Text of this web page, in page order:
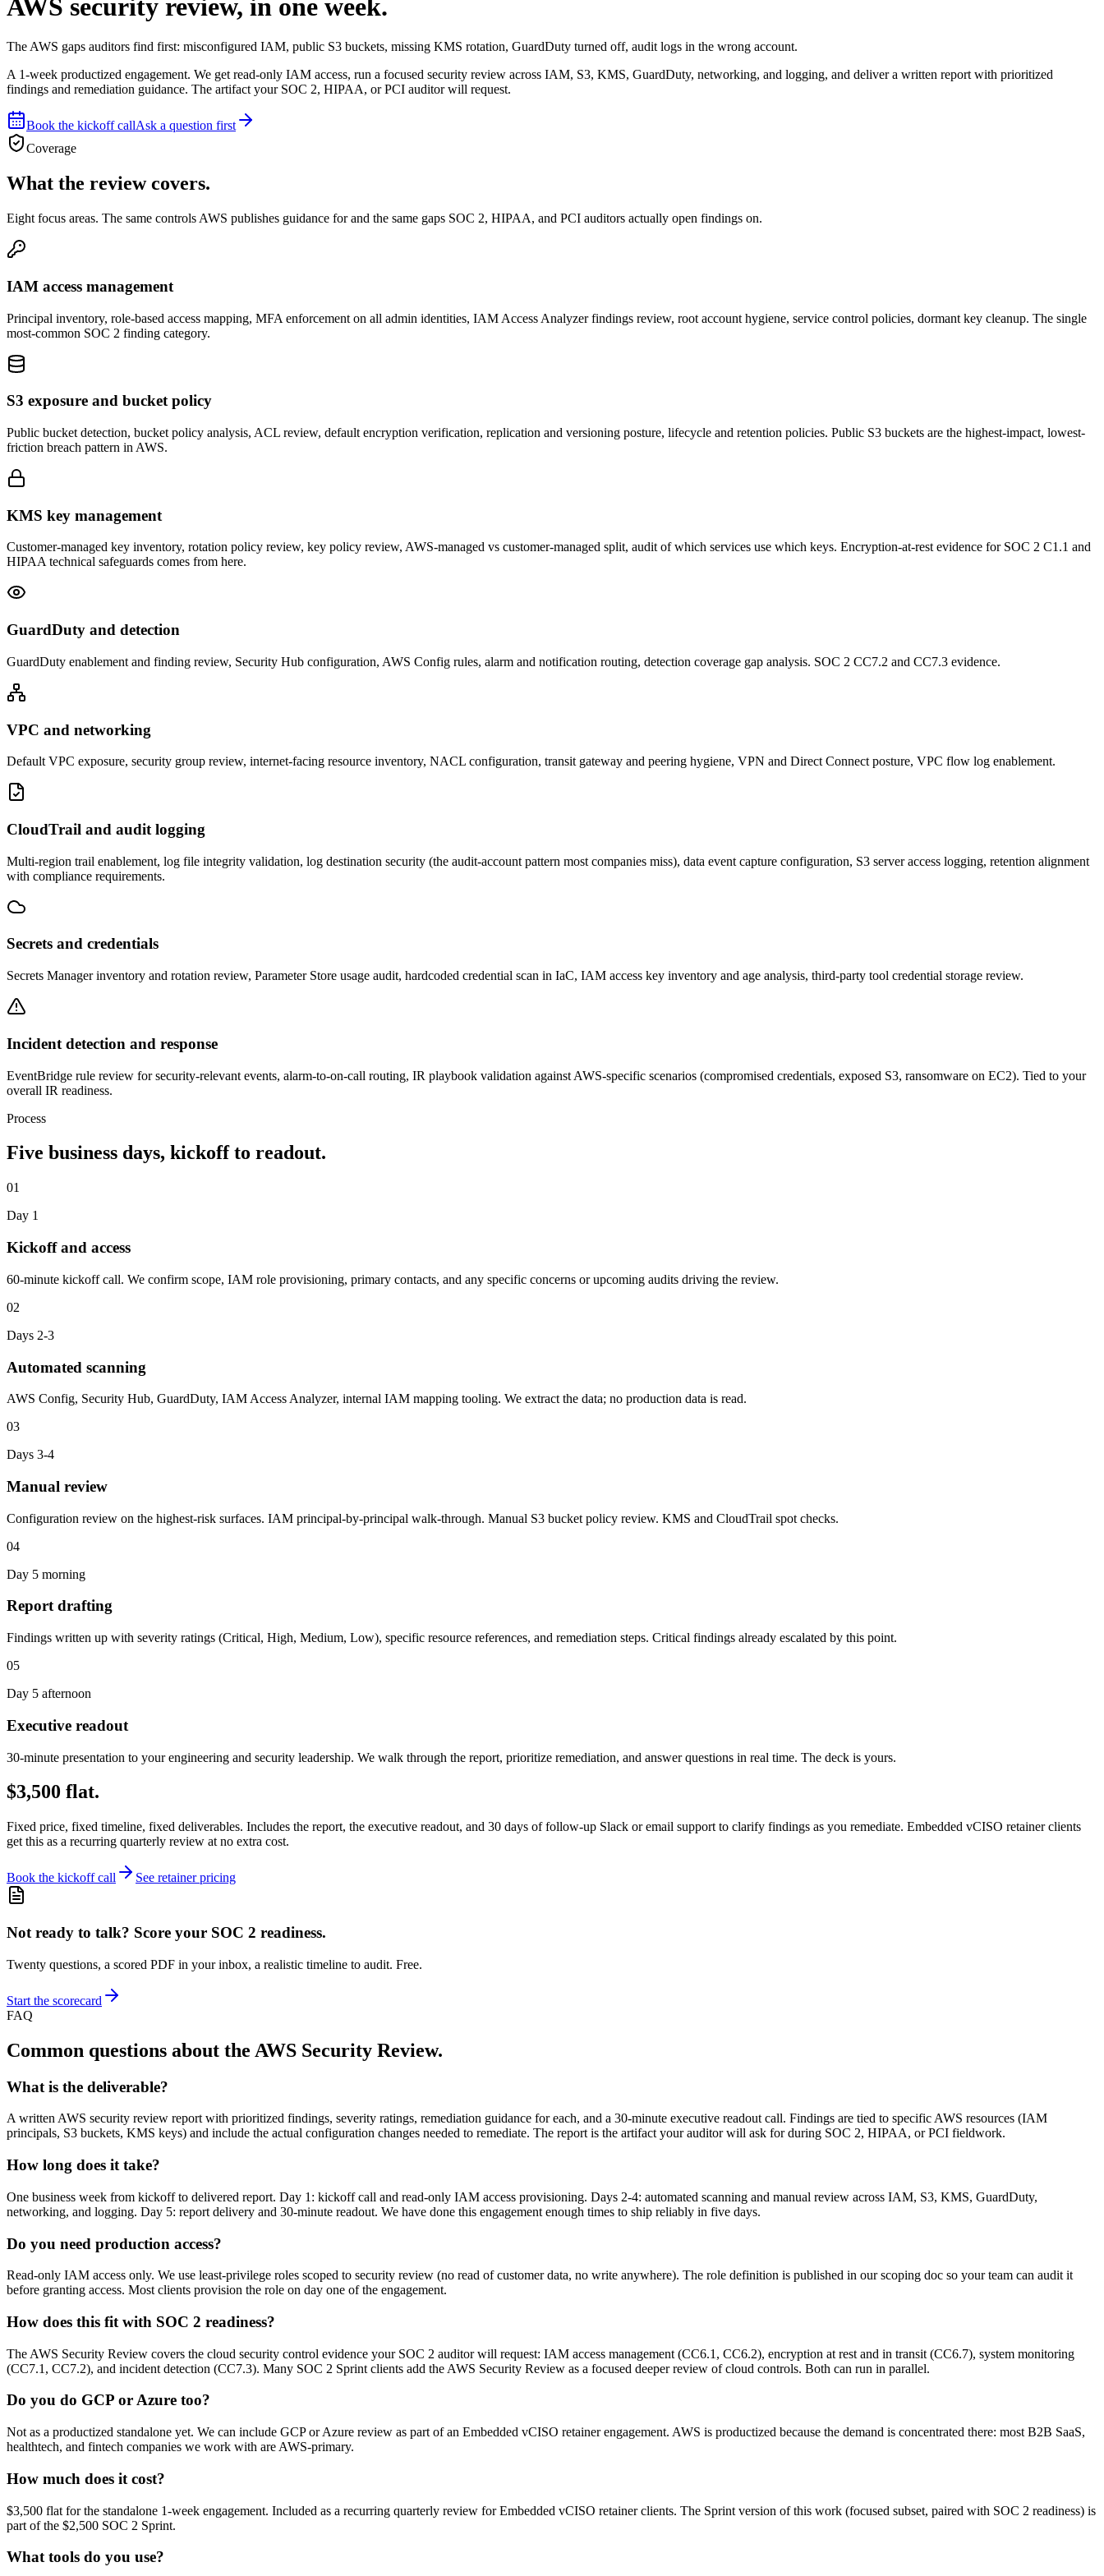
AWS security review, in one week.
The AWS gaps auditors find first: misconfigured IAM, public S3 buckets, missing KMS rotation, GuardDuty turned off, audit logs in the wrong account.
A 1-week productized engagement. We get read-only IAM access, run a focused security review across IAM, S3, KMS, GuardDuty, networking, and logging, and deliver a written report with prioritized
findings and remediation guidance. The artifact your SOC 2, HIPAA, or PCI auditor will request.
Book the kickoff callAsk a question first
Coverage
What the review covers.
Eight focus areas. The same controls AWS publishes guidance for and the same gaps SOC 2, HIPAA, and PCI auditors actually open findings on.
IAM access management
Principal inventory, role-based access mapping, MFA enforcement on all admin identities, IAM Access Analyzer findings review, root account hygiene, service control policies, dormant key cleanup. The single
most-common SOC 2 finding category.
S3 exposure and bucket policy
Public bucket detection, bucket policy analysis, ACL review, default encryption verification, replication and versioning posture, lifecycle and retention policies. Public S3 buckets are the highest-impact, lowest-
friction breach pattern in AWS.
KMS key management
Customer-managed key inventory, rotation policy review, key policy review, AWS-managed vs customer-managed split, audit of which services use which keys. Encryption-at-rest evidence for SOC 2 C1.1 and
HIPAA technical safeguards comes from here.
GuardDuty and detection
GuardDuty enablement and finding review, Security Hub configuration, AWS Config rules, alarm and notification routing, detection coverage gap analysis. SOC 2 CC7.2 and CC7.3 evidence.
VPC and networking
Default VPC exposure, security group review, internet-facing resource inventory, NACL configuration, transit gateway and peering hygiene, VPN and Direct Connect posture, VPC flow log enablement.
CloudTrail and audit logging
Multi-region trail enablement, log file integrity validation, log destination security (the audit-account pattern most companies miss), data event capture configuration, S3 server access logging, retention alignment
with compliance requirements.
Secrets and credentials
Secrets Manager inventory and rotation review, Parameter Store usage audit, hardcoded credential scan in IaC, IAM access key inventory and age analysis, third-party tool credential storage review.
Incident detection and response
EventBridge rule review for security-relevant events, alarm-to-on-call routing, IR playbook validation against AWS-specific scenarios (compromised credentials, exposed S3, ransomware on EC2). Tied to your
overall IR readiness.
Process
Five business days, kickoff to readout.
01
Day 1
Kickoff and access
60-minute kickoff call. We confirm scope, IAM role provisioning, primary contacts, and any specific concerns or upcoming audits driving the review.
02
Days 2-3
Automated scanning
AWS Config, Security Hub, GuardDuty, IAM Access Analyzer, internal IAM mapping tooling. We extract the data; no production data is read.
03
Days 3-4
Manual review
Configuration review on the highest-risk surfaces. IAM principal-by-principal walk-through. Manual S3 bucket policy review. KMS and CloudTrail spot checks.
04
Day 5 morning
Report drafting
Findings written up with severity ratings (Critical, High, Medium, Low), specific resource references, and remediation steps. Critical findings already escalated by this point.
05
Day 5 afternoon
Executive readout
30-minute presentation to your engineering and security leadership. We walk through the report, prioritize remediation, and answer questions in real time. The deck is yours.
$3,500 flat.
Fixed price, fixed timeline, fixed deliverables. Includes the report, the executive readout, and 30 days of follow-up Slack or email support to clarify findings as you remediate. Embedded vCISO retainer clients
get this as a recurring quarterly review at no extra cost.
Book the kickoff call See retainer pricing
Not ready to talk? Score your SOC 2 readiness.
Twenty questions, a scored PDF in your inbox, a realistic timeline to audit. Free.
Start the scorecard
FAQ
Common questions about the AWS Security Review.
What is the deliverable?
A written AWS security review report with prioritized findings, severity ratings, remediation guidance for each, and a 30-minute executive readout call. Findings are tied to specific AWS resources (IAM
principals, S3 buckets, KMS keys) and include the actual configuration changes needed to remediate. The report is the artifact your auditor will ask for during SOC 2, HIPAA, or PCI fieldwork.
How long does it take?
One business week from kickoff to delivered report. Day 1: kickoff call and read-only IAM access provisioning. Days 2-4: automated scanning and manual review across IAM, S3, KMS, GuardDuty,
networking, and logging. Day 5: report delivery and 30-minute readout. We have done this engagement enough times to ship reliably in five days.
Do you need production access?
Read-only IAM access only. We use least-privilege roles scoped to security review (no read of customer data, no write anywhere). The role definition is published in our scoping doc so your team can audit it
before granting access. Most clients provision the role on day one of the engagement.
How does this fit with SOC 2 readiness?
The AWS Security Review covers the cloud security control evidence your SOC 2 auditor will request: IAM access management (CC6.1, CC6.2), encryption at rest and in transit (CC6.7), system monitoring
(CC7.1, CC7.2), and incident detection (CC7.3). Many SOC 2 Sprint clients add the AWS Security Review as a focused deeper review of cloud controls. Both can run in parallel.
Do you do GCP or Azure too?
Not as a productized standalone yet. We can include GCP or Azure review as part of an Embedded vCISO retainer engagement. AWS is productized because the demand is concentrated there: most B2B SaaS,
healthtech, and fintech companies we work with are AWS-primary.
How much does it cost?
$3,500 flat for the standalone 1-week engagement. Included as a recurring quarterly review for Embedded vCISO retainer clients. The Sprint version of this work (focused subset, paired with SOC 2 readiness) is
part of the $2,500 SOC 2 Sprint.
What tools do you use?